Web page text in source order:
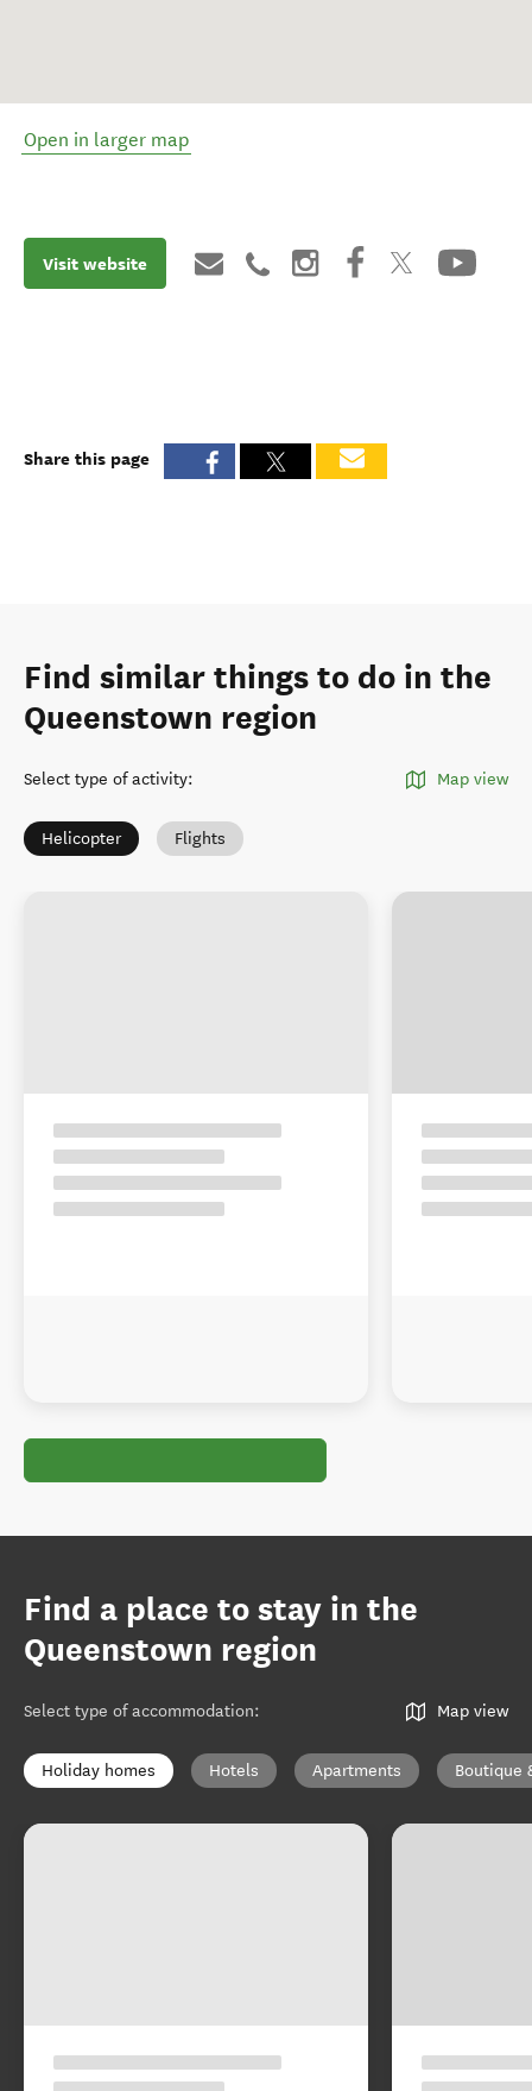
Open in larger map
Visit website
Share this page
Find similar things to do in the
Queenstown region
Select type of activity: Map view
Helicopter Flights
Find a place to stay in the
Queenstown region
Select type of accommodation: Map view
Holiday homes Hotels Apartments Boutique